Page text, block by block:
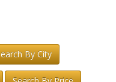
By City